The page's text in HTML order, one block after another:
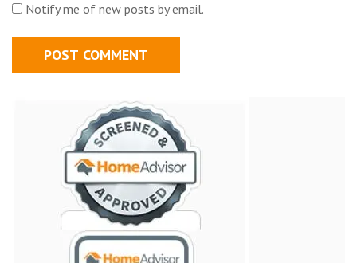
Notify me of new posts by email.